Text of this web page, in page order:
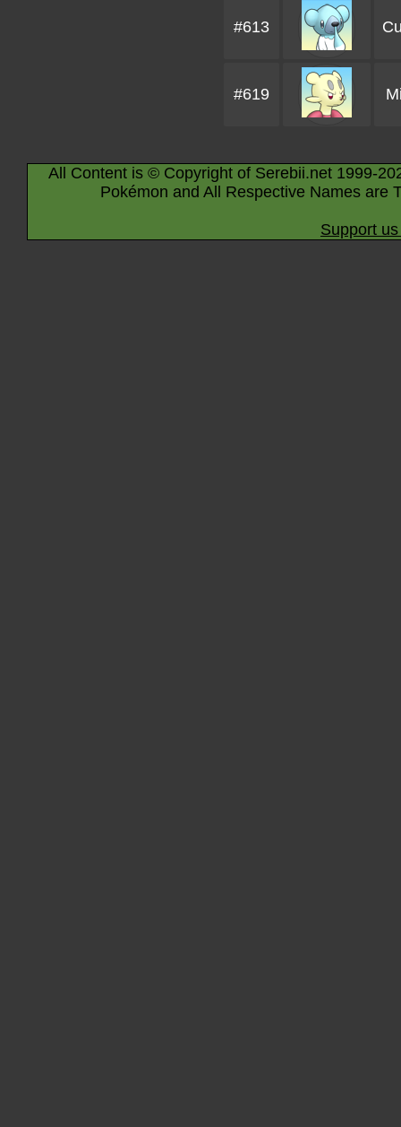
#613
#619
All Content is © Copyright of Serebii.net 1999-
Pokémon and All Respective Names are
Support